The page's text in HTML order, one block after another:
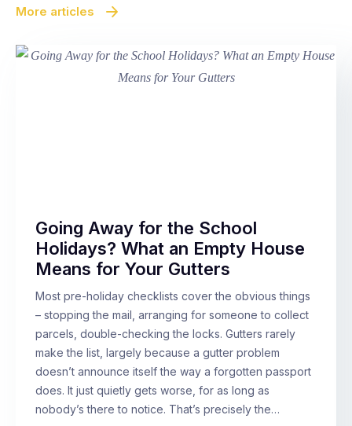
More articles
Going Away for the School
Holidays? What an Empty House
Means for Your Gutters
Most pre-holiday checklists cover the obvious things
– stopping the mail, arranging for someone to collect
parcels, double-checking the locks. Gutters rarely
make the list, largely because a gutter problem
doesn’t announce itself the way a forgotten passport
does. It just quietly gets worse, for as long as
nobody’s there to notice. That’s precisely the…